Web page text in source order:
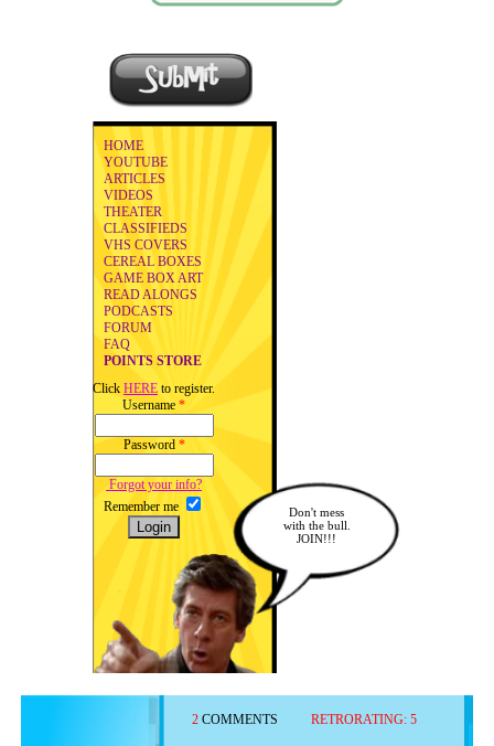
HOME
YOUTUBE
ARTICLES
VIDEOS
THEATER
CLASSIFIEDS
VHS COVERS
CEREAL BOXES
GAME BOX ART
READ ALONGS
PODCASTS
FORUM
FAQ
POINTS STORE
Click HERE to register.
Username *
Password *
Forgot your info?
Remember me
Don't mess
with the bull.
JOIN!!!
2 COMMENTS RETRORATING: 5